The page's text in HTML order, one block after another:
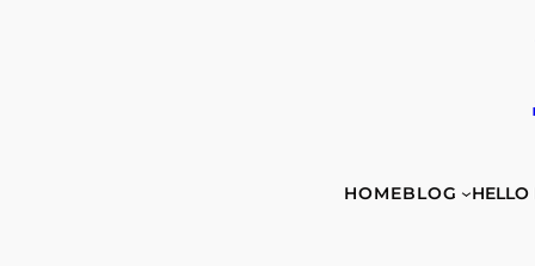
HOMEBLOG